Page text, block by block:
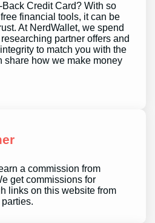
Credit Card? With so
financial tools, it can be
At NerdWallet, we spend
partner offers and
to match you with the
share how we make money
a commission from
get commissions for
links on this website from